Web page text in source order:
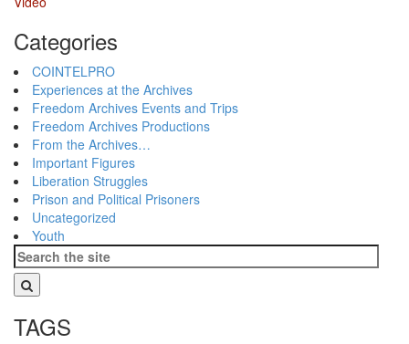
Categories
COINTELPRO
Experiences at the Archives
Freedom Archives Events and Trips
Freedom Archives Productions
From the Archives…
Important Figures
Liberation Struggles
Prison and Political Prisoners
Uncategorized
Youth
TAGS